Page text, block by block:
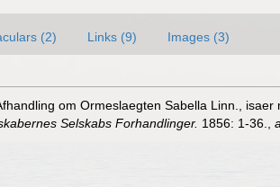
(2) Links (9) Images (3)
om Ormeslaegten Sabella Linn.,
Selskabs Forhandlinger. 1856: 1-36.